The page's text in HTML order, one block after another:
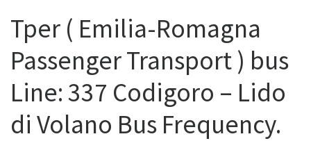
Tper ( Emilia-Romagna
Passenger Transport ) bus
Line: 337 Codigoro – Lido
di Volano Bus Frequency.